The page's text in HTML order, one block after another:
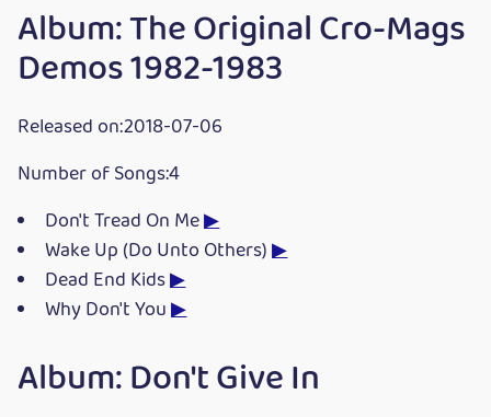
Album: The Original Cro-Mags
Demos 1982-1983
Released on:2018-07-06
Number of Songs:4
Don't Tread On Me▶
Wake Up (Do Unto Others)▶
Dead End Kids▶
Why Don't You▶
Album: Don't Give In